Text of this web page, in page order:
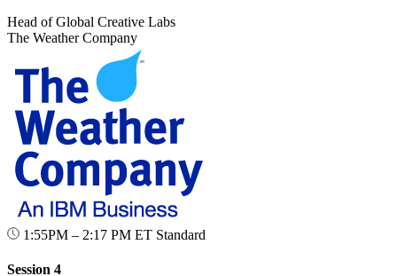
Head of Global Creative Labs
The Weather Company
1:55PM – 2:17 PM ET Standard
Session 4